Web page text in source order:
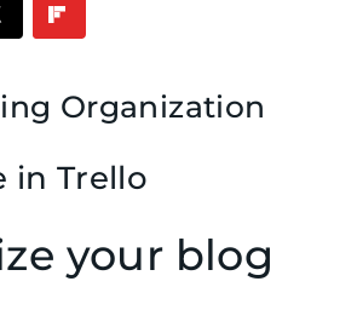
Organization
in Trello
your blog